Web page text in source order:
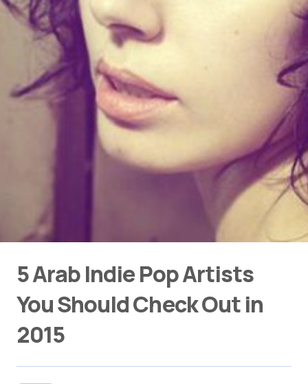
5 Arab Indie Pop Artists
You Should Check Out in
2015